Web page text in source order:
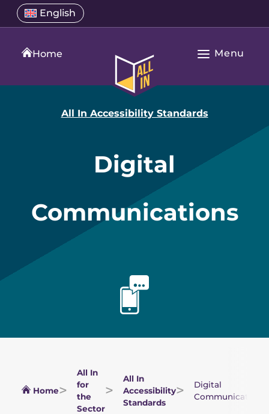
SkipSelect
a
language
English
Open
language
Home
All
Home
Open
Menu
All In Accessibility Standards
Digital
Communications
Home
All In
for
the
Sector
All In
Accessibility
Standards
Digital
Communications